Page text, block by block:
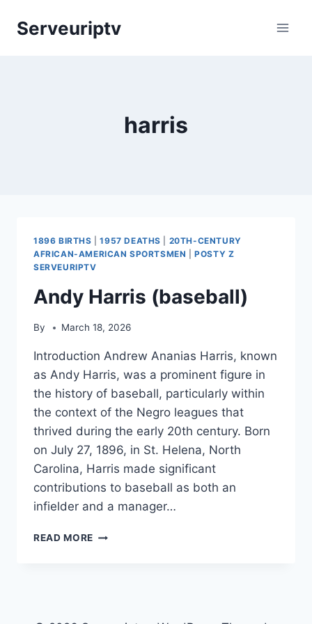
Serveuriptv
harris
1896 BIRTHS |1957 DEATHS
20TH-CENTURY
AFRICAN-AMERICAN SPORTSMEN |POSTY Z
SERVEURIPTV
Andy Harris (baseball)
By March 18, 2026
Introduction Andrew Ananias Harris, known
as Andy Harris, was a prominent figure in
the history of baseball, particularly within
the context of the Negro leagues that
thrived during the early 20th century. Born
on July 27, 1896, in St. Helena, North
Carolina, Harris made significant
contributions to baseball as both an
infielder and a manager…
READ MORE ANDY